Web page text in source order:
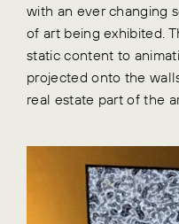
with an ever changing
of art being exhibited.
static content to
projected onto the
real estate part of the